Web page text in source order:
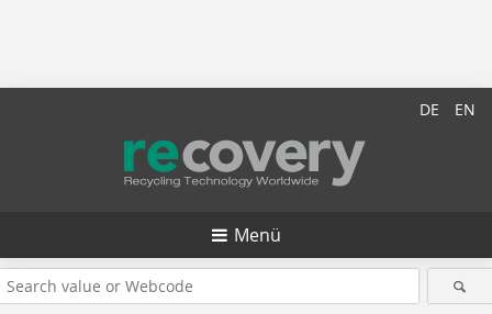
DE EN
Menü